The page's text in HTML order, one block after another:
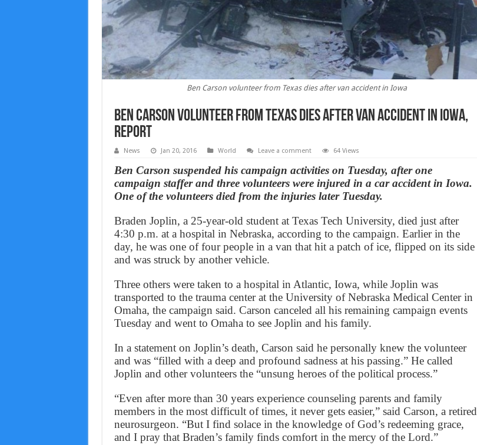
Ben Carson volunteer from Texas dies after van accident in Iowa
Ben Carson volunteer from Texas dies after van accident in Iowa,
Report
News Jan 20, 2016 World Leave a comment 64 Views
Ben Carson suspended his campaign activities on Tuesday, after one
campaign staffer and three volunteers were injured in a car accident in Iowa.
One of the volunteers died from the injuries later Tuesday.
Braden Joplin, a 25-year-old student at Texas Tech University, died just after
4:30 p.m. at a hospital in Nebraska, according to the campaign. Earlier in the
day, he was one of four people in a van that hit a patch of ice, flipped on its side
and was struck by another vehicle.
Three others were taken to a hospital in Atlantic, Iowa, while Joplin was
transported to the trauma center at the University of Nebraska Medical Center in
Omaha, the campaign said. Carson canceled all his remaining campaign events
Tuesday and went to Omaha to see Joplin and his family.
In a statement on Joplin’s death, Carson said he personally knew the volunteer
and was “filled with a deep and profound sadness at his passing.” He called
Joplin and other volunteers the “unsung heroes of the political process.”
“Even after more than 30 years experience counseling parents and family
members in the most difficult of times, it never gets easier,” said Carson, a retired
neurosurgeon. “But I find solace in the knowledge of God’s redeeming grace,
and I pray that Braden’s family finds comfort in the mercy of the Lord.”